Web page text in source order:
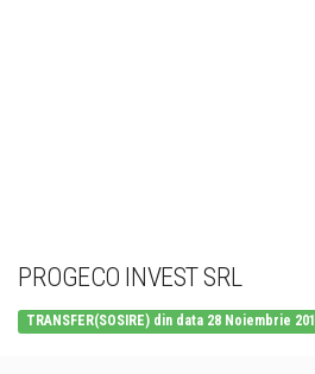
PROGECO INVEST SRL
TRANSFER(SOSIRE) din data 28 Noiembrie